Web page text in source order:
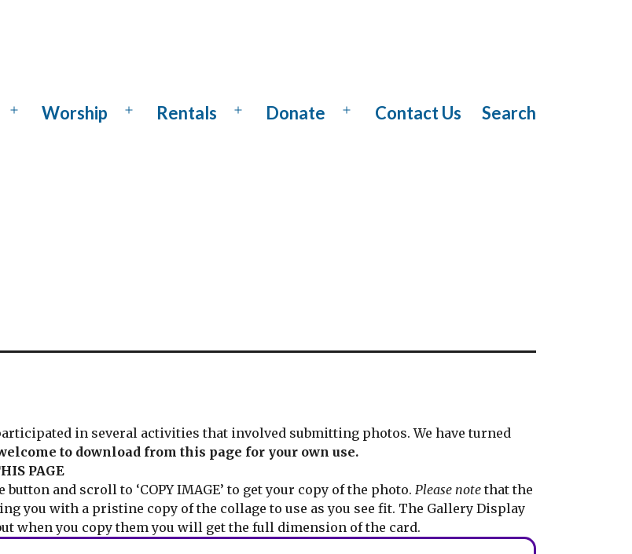
OpenWorship
OpenRentals
OpenDonate
OpenContact Us Search
in several activities that involved submitting photos. We have turned
to download from this page for your own use.
PAGE
and scroll to ‘COPY IMAGE’ to get your copy of the photo. Please note that the
you with a pristine copy of the collage to use as you see fit. The Gallery Display
when you copy them you will get the full dimension of the card.